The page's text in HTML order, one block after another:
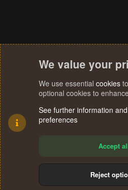
Terms and rules Privacy
We value your
We use essential cookies
optional cookies to
See further information
preferences
Accept
Reject